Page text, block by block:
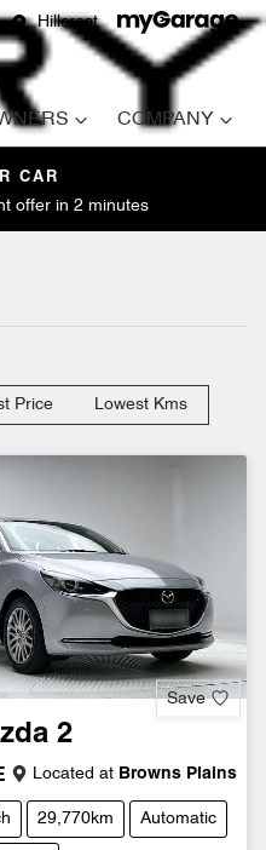
Hillcrest
COMPANY
CAR
offer in 2 minutes
Price Lowest Kms
Save
2
Located at Browns Plains
29,770km Automatic